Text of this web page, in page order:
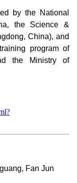
by the National
the Science &
China), and
program of
the Ministry of
Fan Jun